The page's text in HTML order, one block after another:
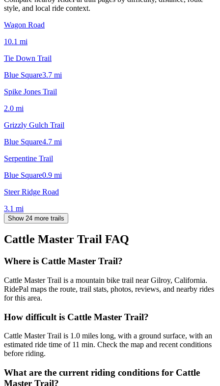
style, and local ride context.
Wagon Road
10.1 mi
Tie Down Trail
Blue Square3.7 mi
Spike Jones Trail
2.0 mi
Grizzly Gulch Trail
Blue Square4.7 mi
Serpentine Trail
Blue Square0.9 mi
Steer Ridge Road
3.1 mi
Show 24 more trails
Cattle Master Trail FAQ
Where is Cattle Master Trail?
Cattle Master Trail is a mountain bike trail near Gilroy, California.
RidePal maps the route, trail stats, photos, reviews, and nearby rides
for this area.
How difficult is Cattle Master Trail?
Cattle Master Trail is 1.0 miles long, with a ground surface, with an
estimated ride time of 11 min. Check the map and recent conditions
before riding.
What are the current riding conditions for Cattle
Master Trail?